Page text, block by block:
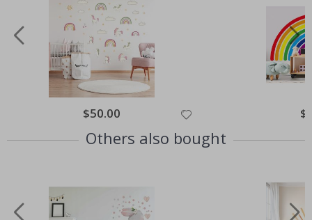
Special
Price
$50.00
Others also bought